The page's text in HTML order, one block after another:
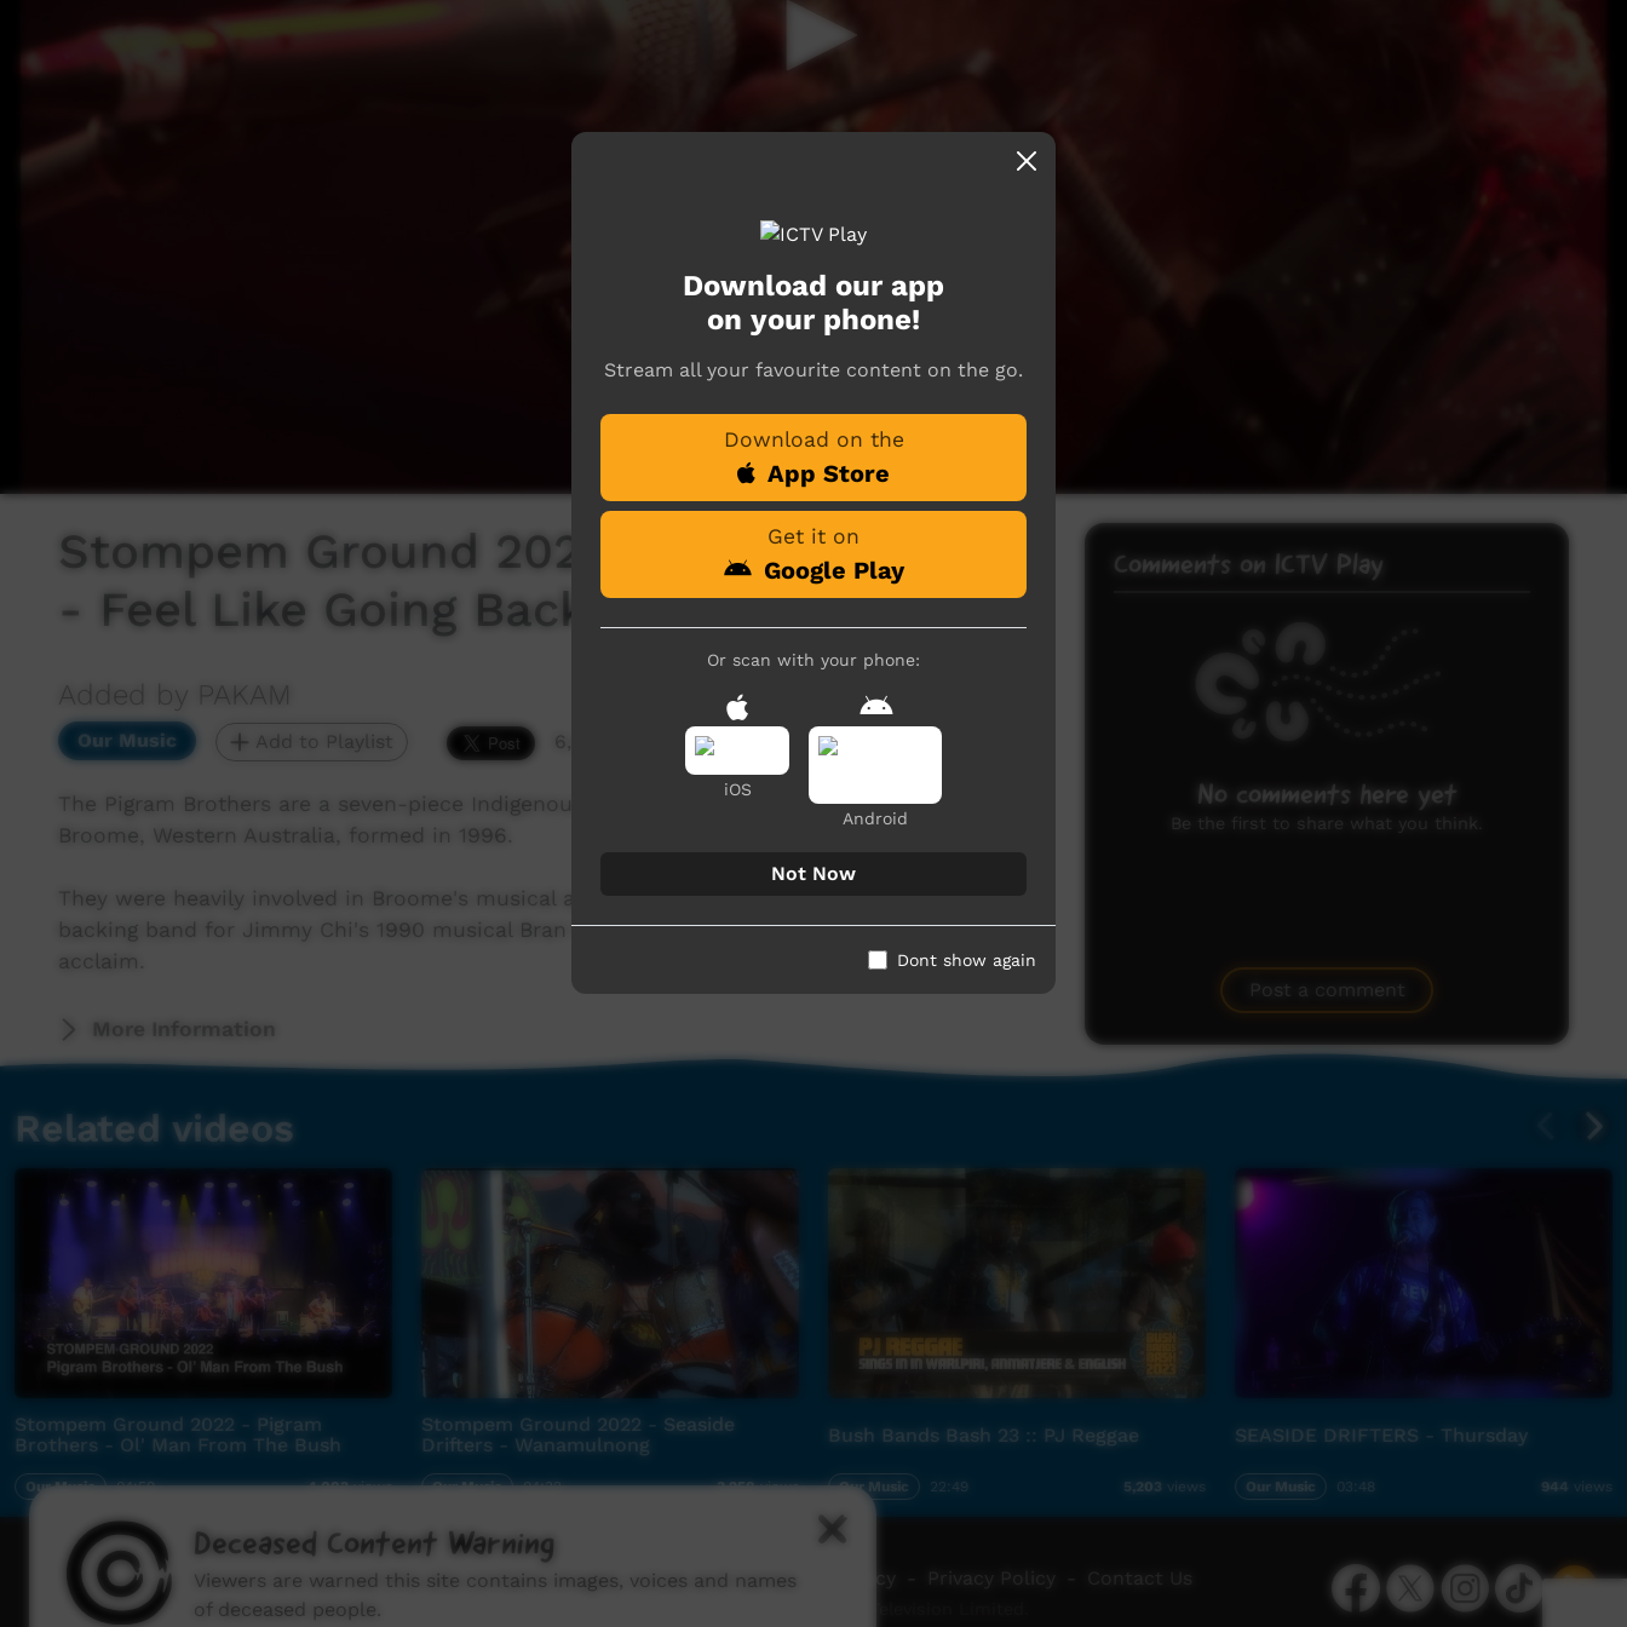
Stompem Ground 2022 - Pigram Brothers
- Feel Like Going Back Home
Added by PAKAM
Our Music Add to Playlist 6,443 hits
The Pigram Brothers are a seven-piece Indigenous Australian band from the pearling town of
Broome, Western Australia, formed in 1996.
They were heavily involved in Broome's musical and theatrical exports – forming the original
backing band for Jimmy Chi's 1990 musical Bran Nue Dae, which received international
acclaim.
More Information
Comments on ICTV Play
No comments here yet
Be the first to share what you think.
Post a comment
Related videos
Stompem Ground 2022 - Pigram
Brothers - Ol' Man From The Bush
Our Music 04:59 4,083views
Stompem Ground 2022 - Seaside
Drifters - Wanamulnong
Our Music 04:32 3,258views
Bush Bands Bash 23 :: PJ Reggae
Our Music 22:49 5,203 views
SEASIDE DRIFTERS - Thursday
Our Music 03:48 944 views
Download our app
on your phone!
Stream all your favourite content on the go.
Download on the
App Store
Get it on
Google Play
Or scan with your phone:
iOS
Android
Not Now
Dont show again
FacebookTwitterInstagramTikTok App
How to watch ICTV - Video Programming Policy Privacy Policy Contact Us
Deceased Content Warning
Viewers are warned this site contains images, voices and names
of deceased people.